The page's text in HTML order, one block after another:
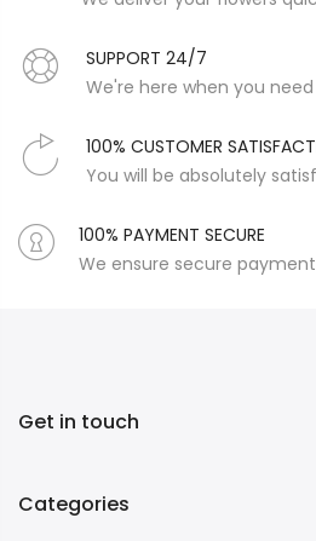
SUPPORT 24/7
We're here when you need
100% CUSTOMER
You will be absolutely
100% PAYMENT SECURE
We ensure secure payment
Get in touch
Categories